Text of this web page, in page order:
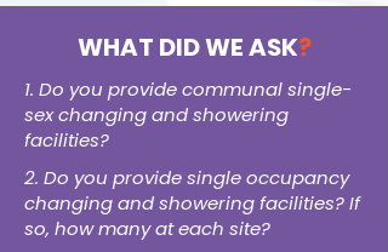
WHAT DID WE ASK?
1. Do you provide communal single-
sex changing and showering
facilities?
2. Do you provide single occupancy
changing and showering facilities? If
so, how many at each site?